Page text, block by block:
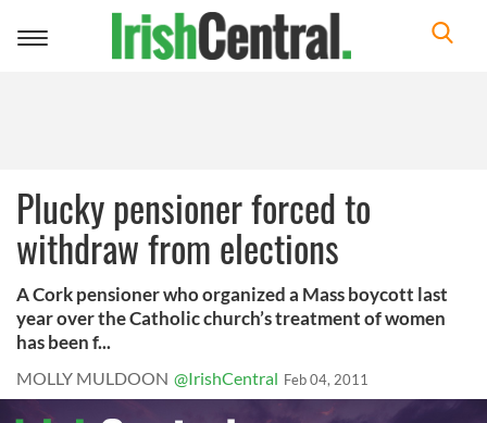
Toggle
Plucky pensioner forced to
withdraw from elections
A Cork pensioner who organized a Mass boycott last
year over the Catholic church’s treatment of women
has been f...
MOLLY MULDOON @IrishCentral Feb 04, 2011